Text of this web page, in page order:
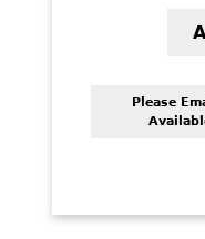
Please